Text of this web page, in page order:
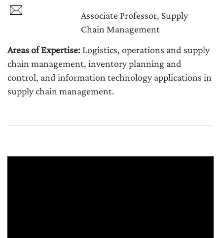
Associate Professor, Supply
Chain Management
Areas of Expertise: Logistics, operations and supply
chain management, inventory planning and
control, and information technology applications in
supply chain management.